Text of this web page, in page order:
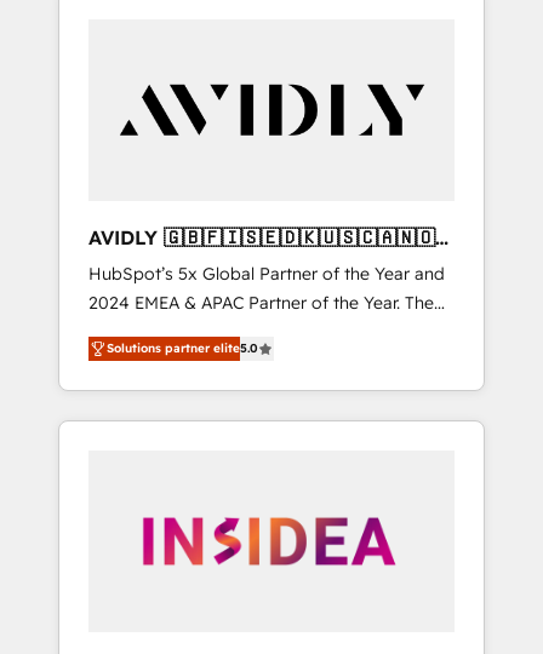
customers).
AVIDLY 🇬🇧🇫🇮🇸🇪🇩🇰🇺🇸🇨🇦🇳🇴
🇩🇪🇦🇺🇳🇿
HubSpot’s 5x Global Partner of the Year and
2024 EMEA & APAC Partner of the Year. The
world’s most experienced and fully
accredited HubSpot Solutions Partner. 🚀
With 2,750+ HubSpot projects delivered and
370+ specialists across EMEA, APAC and NAM,
automation, we turn complexity into clarity,
human at global scale. 🏆 HubSpot’s CEO
Solutions partner elite5.0